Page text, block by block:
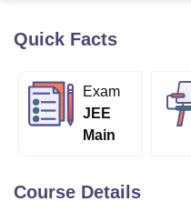
LucknowKMC Manipal King
University
Calcutta University
UPES DehradunAmity
Agricultural University, Anand
Quick Facts
Exam
JEE
Main
Course Details